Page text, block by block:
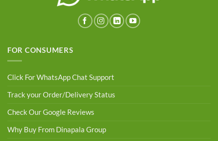
FOR CONSUMERS
Click For WhatsApp Chat Support
Track your Order/Delivery Status
Check Our Google Reviews
Why Buy From Dinapala Group